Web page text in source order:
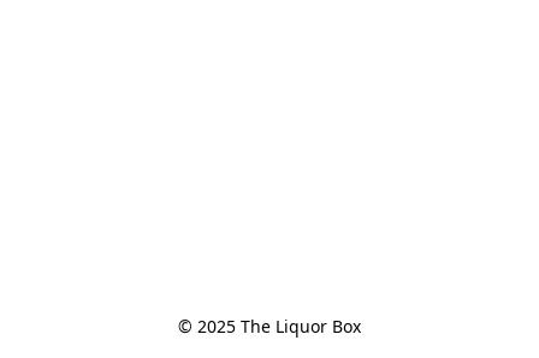
© 2025 The Liquor Box